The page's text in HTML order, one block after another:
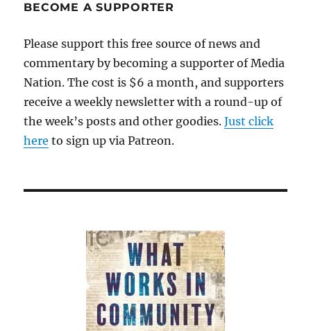
BECOME A SUPPORTER
Please support this free source of news and
commentary by becoming a supporter of Media
Nation. The cost is $6 a month, and supporters
receive a weekly newsletter with a round-up of
the week’s posts and other goodies.Just click
here to sign up via Patreon.